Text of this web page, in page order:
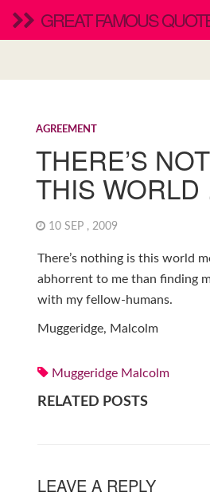
GREAT FAMOUS
AGREEMENT
THERE’S
THIS
10 SEP , 2009
There’s nothing is this world
abhorrent to me than finding
with my fellow-humans.
Muggeridge, Malcolm
Muggeridge Malcolm
RELATED POSTS
LEAVE A REPLY